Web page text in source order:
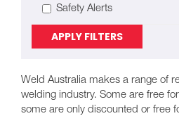
Safety Alerts
APPLY FILTERS
Weld Australia makes a range of
welding industry. Some are free
some are only discounted or free